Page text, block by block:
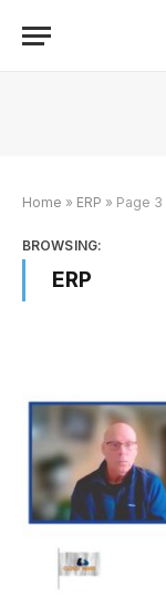
Home » ERP » Page 3
BROWSING:
ERP